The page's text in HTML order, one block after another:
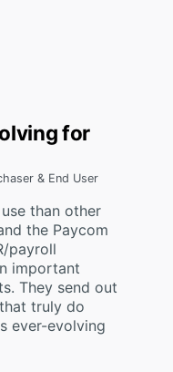
for
& End User
than other
the Paycom
payroll
important
They send out
truly do
ever-evolving